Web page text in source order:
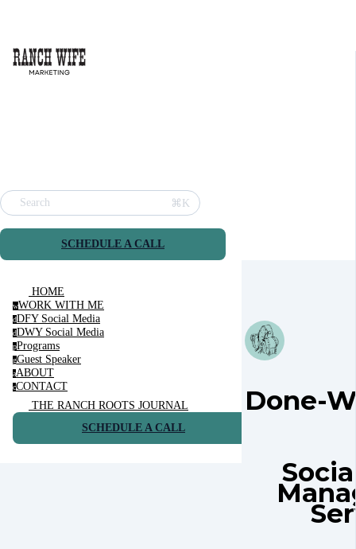
Search ⌘K
SCHEDULE A CALL
HOME
wWORK WITH ME
dDFY Social Media
dDWY Social Media
pPrograms
gGuest Speaker
aABOUT
cCONTACT
THE RANCH ROOTS JOURNAL
SCHEDULE A CALL
Done-